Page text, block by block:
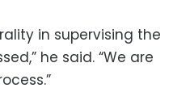
in supervising the
he said. “We are